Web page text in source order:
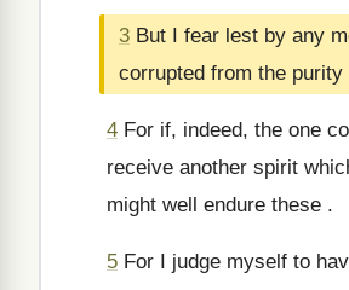
3 But I fear lest by any
corrupted from the
4 For if, indeed, the one
receive another spirit
might well endure these .
5 For I judge myself to